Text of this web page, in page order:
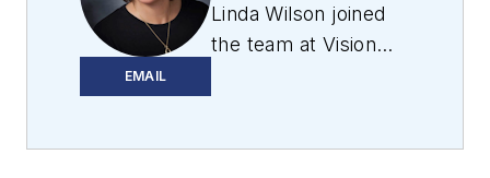
EMAIL
Linda Wilson joined
the team at Vision